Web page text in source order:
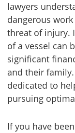
lawyers
dangerous
threat of injury.
of a vessel can
significant
and their
dedicated to
pursuing
If you have